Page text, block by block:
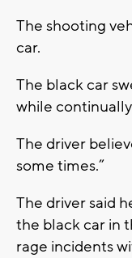
The shooting
car.
The black car
while
The driver
some times.”
The driver said
the black car in
rage incidents